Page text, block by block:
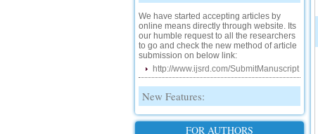
online means directly through website. Its
our humble request to all the researchers
to go and check the new method of article
submission on below link:
New Features:
Hello Researcher, we are happy to
announce that now you can check the
FOR AUTHORS